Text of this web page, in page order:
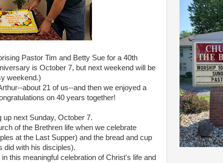
Pastor Tim and Betty Sue for a 40th
is October 7, but next weekend will be
weekend.)
about 21 of us--and then we enjoyed a
on 40 years together!
up next Sunday, October 7.
of the Brethren life when we celebrate
at the Last Supper) and the bread and cup
did with his disciples).
this meaningful celebration of Christ's life and